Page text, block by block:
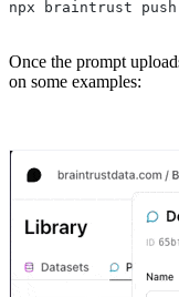
npx braintrust
Once the prompt
on some examples: